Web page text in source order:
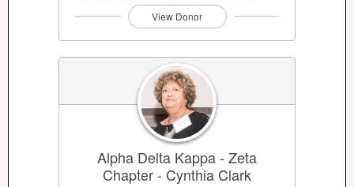
View Donor
Alpha Delta Kappa - Zeta
Chapter - Cynthia Clark